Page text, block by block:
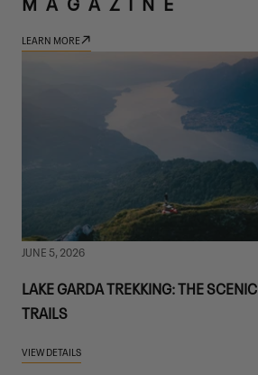
LEARN MORE
JUNE 5, 2026
LAKE GARDA TREKKING: THE SCENIC
TRAILS
VIEW DETAILS